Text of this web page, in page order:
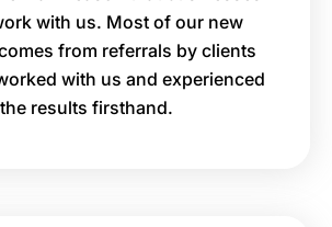
with us. Most of our new
from referrals by clients
with us and experienced
the results firsthand.